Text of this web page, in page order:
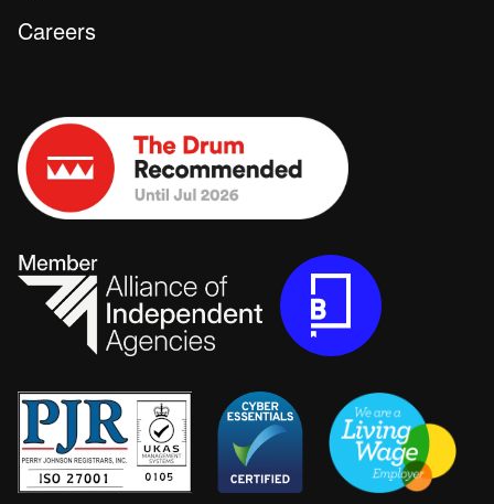
Careers